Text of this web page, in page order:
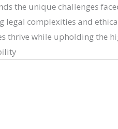
the unique challenges
legal complexities and
thrive while upholding the